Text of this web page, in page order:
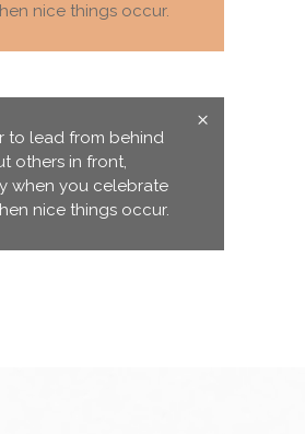
nice things occur.
to lead from behind
others in front,
when you celebrate
nice things occur.